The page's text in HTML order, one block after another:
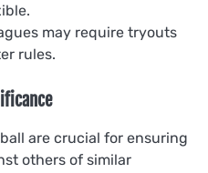
may require tryouts
rules.
are crucial for ensuring
others of similar